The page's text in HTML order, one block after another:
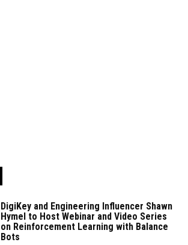
DigiKey and Engineering Influencer Shawn
Hymel to Host Webinar and Video Series
on Reinforcement Learning with Balance
Bots